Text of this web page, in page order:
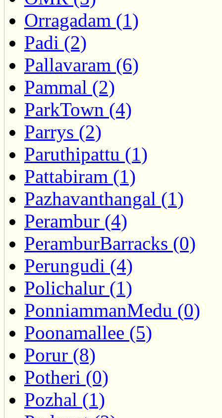
Orragadam (1)
Padi (2)
Pallavaram (6)
Pammal (2)
ParkTown (4)
Parrys (2)
Paruthipattu (1)
Pattabiram (1)
Pazhavanthangal (1)
Perambur (4)
PeramburBarracks (0)
Perungudi (4)
Polichalur (1)
PonniammanMedu (0)
Poonamallee (5)
Porur (8)
Potheri (0)
Pozhal (1)